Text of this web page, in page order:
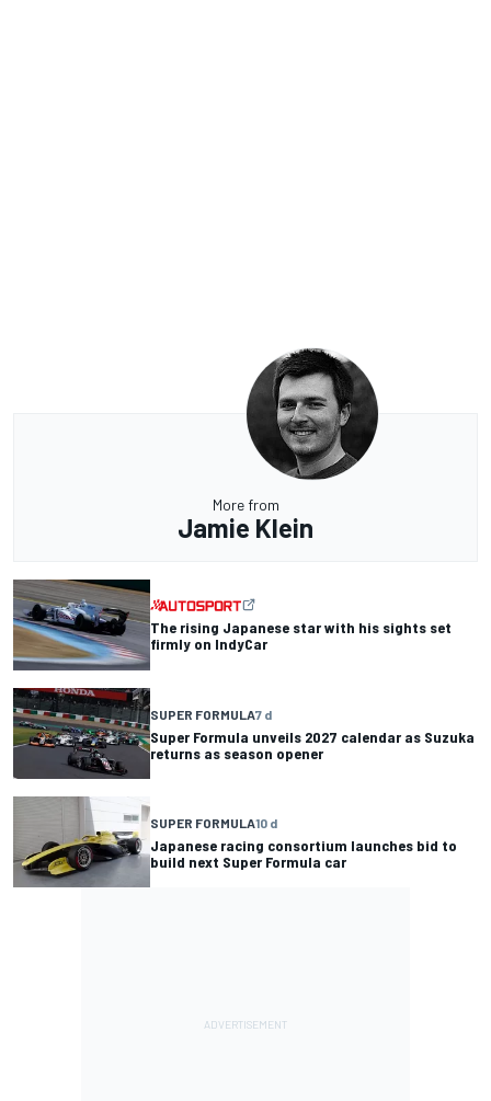
More from
Jamie Klein
The rising Japanese star with his sights set
firmly on IndyCar
SUPER FORMULA7 d
Super Formula unveils 2027 calendar as Suzuka
returns as season opener
SUPER FORMULA10 d
Japanese racing consortium launches bid to
build next Super Formula car